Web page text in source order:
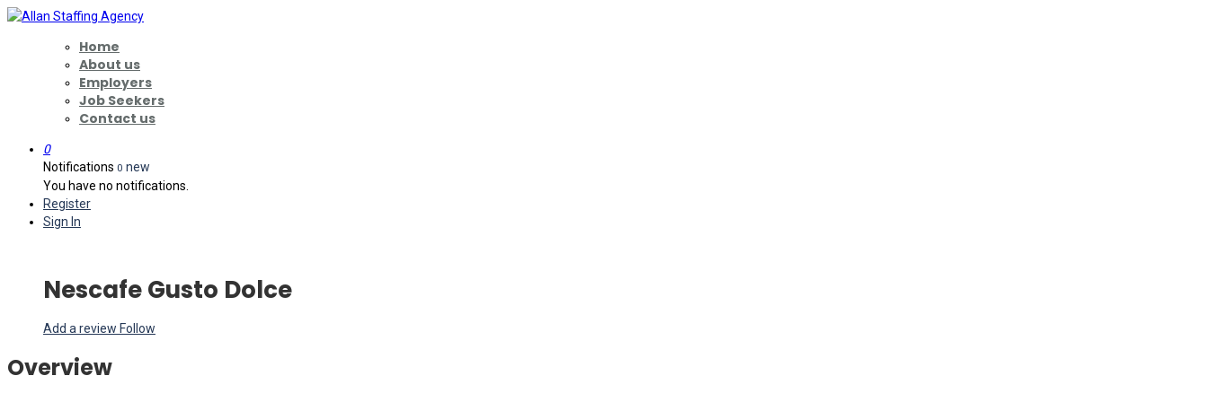
Home
About us
Employers
Job Seekers
Contact us
0
Notifications 0 new
You have no notifications.
Register
Sign In
Nescafe Gusto Dolce
Add a review Follow
Overview